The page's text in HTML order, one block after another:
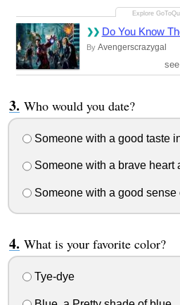
Do You Know
By Avengerscrazygal
Who would you date?
Someone with a good taste
Someone with a brave heart
Someone with a good sense
What is your favorite color?
Tye-dye